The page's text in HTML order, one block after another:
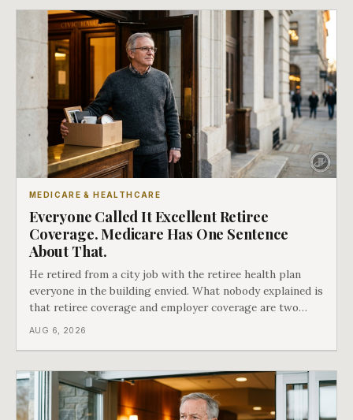
MEDICARE & HEALTHCARE
Everyone Called It Excellent Retiree
Coverage. Medicare Has One Sentence
About That.
He retired from a city job with the retiree health plan
everyone in the building envied. What nobody explained is
that retiree coverage and employer coverage are two
different things under Medicare's rules, and there is a line
AUG 6, 2026